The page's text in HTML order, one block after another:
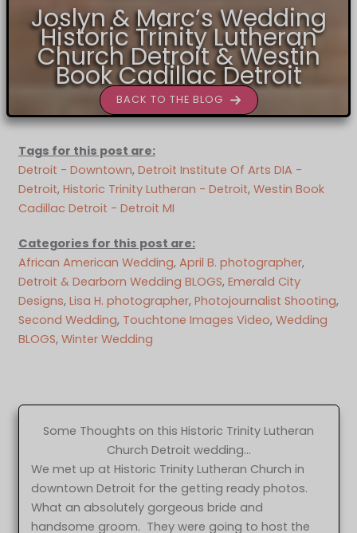
Joslyn & Marc’s Wedding
Historic Trinity Lutheran
Church Detroit & Westin
Book Cadillac Detroit
BACK TO THE BLOG
Tags for this post are:
Detroit - Downtown, Detroit Institute Of Arts DIA -
Detroit, Historic Trinity Lutheran - Detroit, Westin Book
Cadillac Detroit - Detroit MI
Categories for this post are:
African American Wedding, April B. photographer,
Detroit & Dearborn Wedding BLOGS, Emerald City
Designs, Lisa H. photographer, Photojournalist Shooting,
Second Wedding, Touchtone Images Video, Wedding
BLOGS, Winter Wedding
Some Thoughts on this Historic Trinity Lutheran
Church Detroit wedding…
We met up at Historic Trinity Lutheran Church in
downtown Detroit for the getting ready photos.
What an absolutely gorgeous bride and
handsome groom. They were going to host the